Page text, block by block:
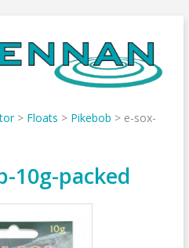
> Floats > Pikebob > e-sox-
10g-packed